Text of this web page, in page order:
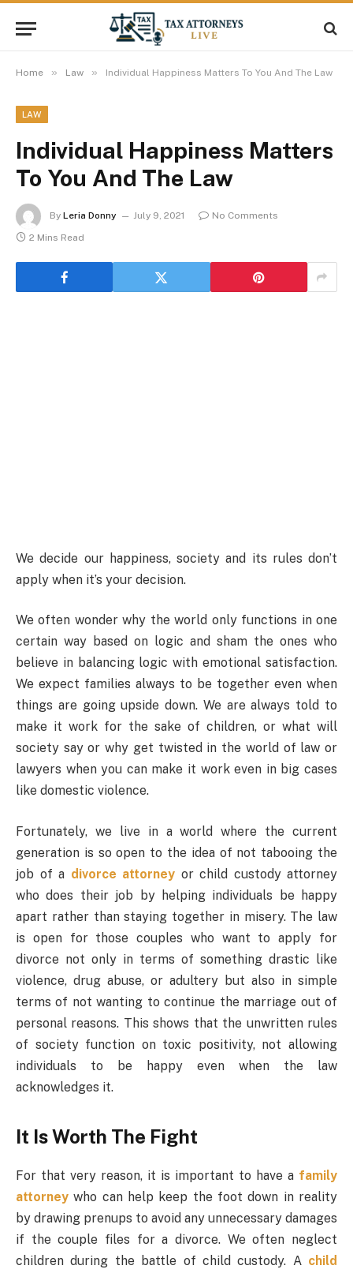
Home » Law » Individual Happiness Matters To You And The Law
LAW
Individual Happiness Matters
To You And The Law
By Leria Donny July 9, 2021
No Comments
2 Mins Read
We decide our happiness, society and its rules don’t
apply when it’s your decision.
We often wonder why the world only functions in one
certain way based on logic and sham the ones who
believe in balancing logic with emotional satisfaction.
We expect families always to be together even when
things are going upside down. We are always told to
make it work for the sake of children, or what will
society say or why get twisted in the world of law or
lawyers when you can make it work even in big cases
like domestic violence.
Fortunately, we live in a world where the current
generation is so open to the idea of not tabooing the
job of a divorce attorney or child custody attorney
who does their job by helping individuals be happy
apart rather than staying together in misery. The law
is open for those couples who want to apply for
divorce not only in terms of something drastic like
violence, drug abuse, or adultery but also in simple
terms of not wanting to continue the marriage out of
personal reasons. This shows that the unwritten rules
of society function on toxic positivity, not allowing
individuals to be happy even when the law
acknowledges it.
It Is Worth The Fight
For that very reason, it is important to have a family
attorney who can help keep the foot down in reality
by drawing prenups to avoid any unnecessary damages
if the couple files for a divorce. We often neglect
children during the battle of child custody. A child